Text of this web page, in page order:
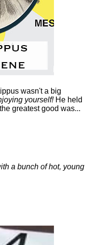
wasn't a big
yourself! He held
greatest good was...
a bunch of hot, young